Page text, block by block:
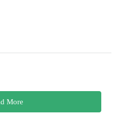
More